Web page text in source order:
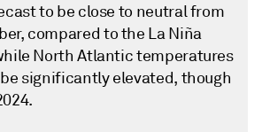
to be close to neutral from
compared to the La Niña
North Atlantic temperatures
significantly elevated, though